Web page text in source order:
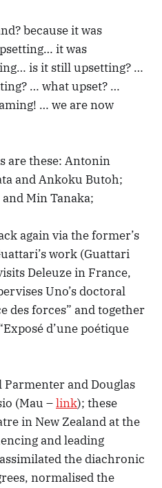
because it was
it was
is it still upsetting? …
… what upset? …
… we are now
are these: Antonin
and Ankoku Butoh;
Min Tanaka;
again via the former’s
work (Guattari
Deleuze in France,
Uno’s doctoral
des forces” and together
d’une poétique
and Douglas
(Mau –link); these
in New Zealand at the
and leading
the diachronic
normalised the